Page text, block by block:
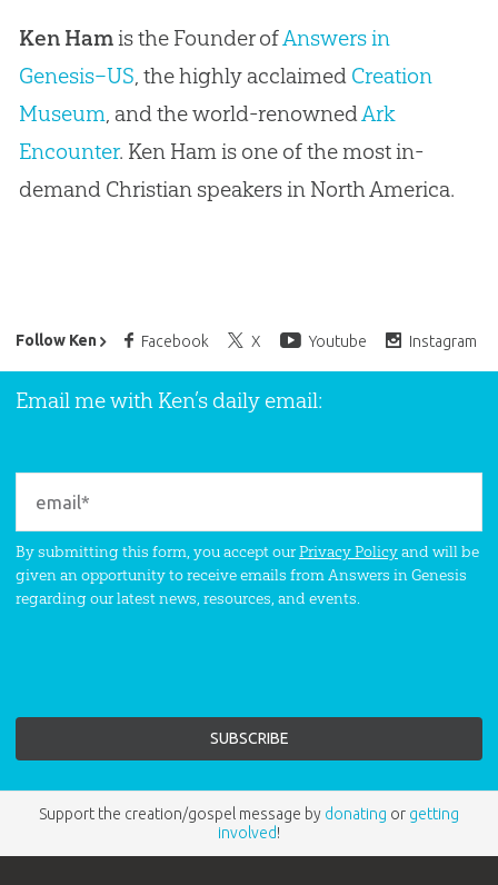
Ken Hamis the Founder ofAnswers in
Genesis–US, the highly acclaimed Creation
Museum, and the world-renownedArk
Encounter. Ken Ham is one of the most in-
demand Christian speakers in North America.
Follow Ken Facebook X Youtube Instagram
Ken Ham’s Daily Email
Email me with Ken’s daily email:
By submitting this form, you accept ourPrivacy Policyand will be
given an opportunity to receive emails from Answers in Genesis
regarding our latest news, resources, and events.
Support the creation/gospel message by donating or getting
involved!